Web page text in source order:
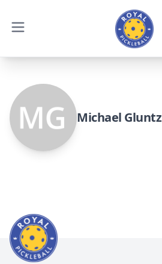
Michael Gluntz